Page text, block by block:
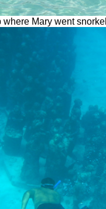
where Mary went